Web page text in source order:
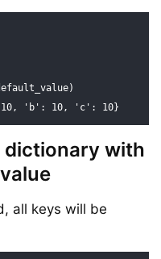
10, 'b': 10, 'c': 10}
dictionary with
all keys will be